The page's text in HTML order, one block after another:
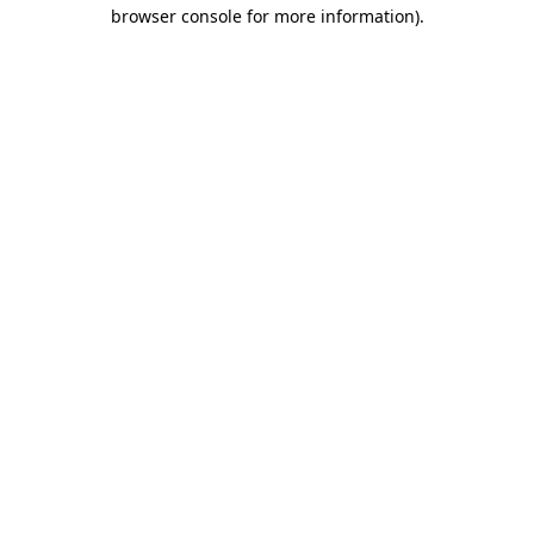
browser console for more information).